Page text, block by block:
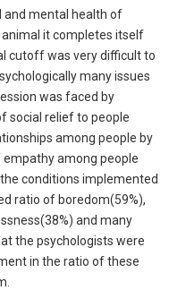
and mental health of
it completes itself
cutoff was very difficult to
many issues
was faced by
social relief to people
among people by
among people
conditions implemented
ratio of boredom(59%),
and many
the psychologists were
in the ratio of these